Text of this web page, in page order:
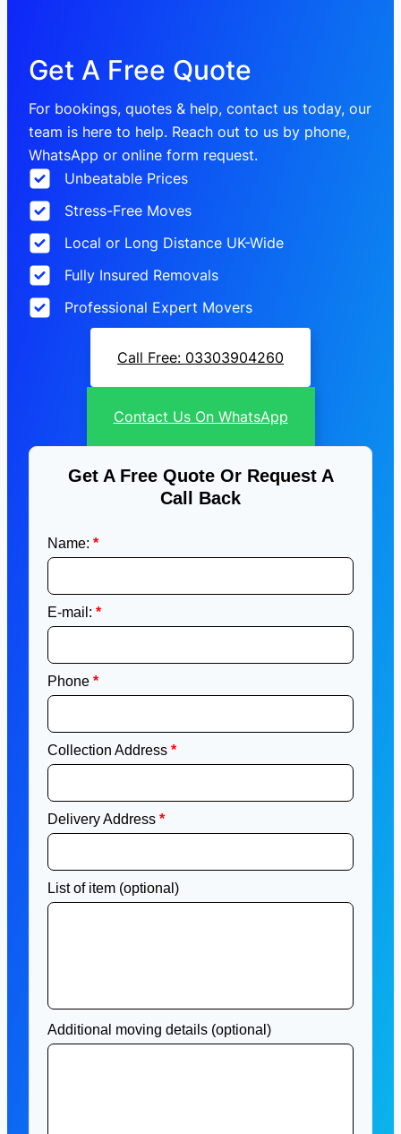
Get A Free Quote
For bookings, quotes & help, contact us today, our
team is here to help. Reach out to us by phone,
WhatsApp or online form request.
Unbeatable Prices
Stress-Free Moves
Local or Long Distance UK-Wide
Fully Insured Removals
Professional Expert Movers
Call Free: 03303904260
Contact Us On WhatsApp